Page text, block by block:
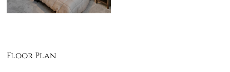
Floor Plan